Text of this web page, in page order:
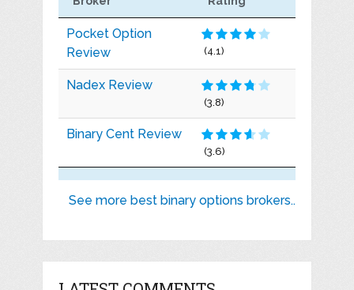
Pocket Option
Review
(4.1)
Nadex Review
(3.8)
Binary Cent Review
(3.6)
See more best binary options brokers..